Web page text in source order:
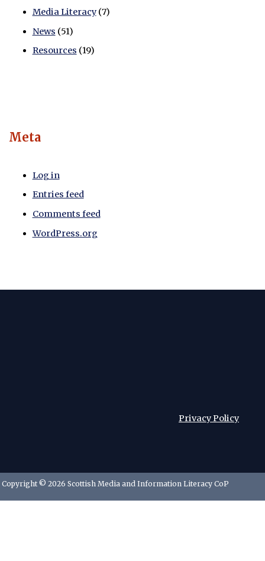
Media Literacy(7)
News (51)
Resources (19)
Meta
Log in
Entries feed
Comments feed
WordPress.org
Privacy Policy
Copyright © 2026 Scottish Media and Information Literacy CoP